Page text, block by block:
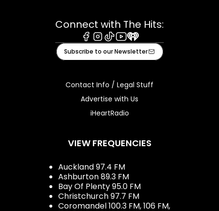
Connect with The Hits:
Facebook
Instagram
TiktokYoutube
iHeart
Subscribe to our Newsletter
Contact Info / Legal Stuff
Advertise with Us
iHeartRadio
VIEW FREQUENCIES
Auckland 97.4 FM
Ashburton 89.3 FM
Bay Of Plenty 95.0 FM
Christchurch 97.7 FM
Coromandel 100.3 FM, 106 FM,